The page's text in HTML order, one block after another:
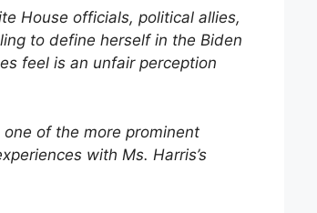
House officials, political allies,
to define herself in the Biden
feel is an unfair perception
of the more prominent
with Ms. Harris’s